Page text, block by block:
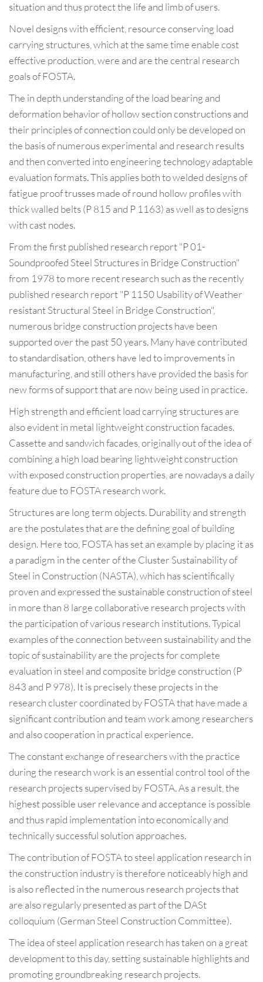
situation and thus protect the life and limb of users.
Novel designs with efficient, resource conserving load
carrying structures, which at the same time enable cost
effective production, were and are the central research
goals of FOSTA.
The in depth understanding of the load bearing and
deformation behavior of hollow section constructions and
their principles of connection could only be developed on
the basis of numerous experimental and research results
and then converted into engineering technology adaptable
evaluation formats. This applies both to welded designs of
fatigue proof trusses made of round hollow profiles with
thick walled belts (P 815 and P 1163) as well as to designs
with cast nodes.
From the first published research report "P 01-
Soundproofed Steel Structures in Bridge Construction"
from 1978 to more recent research such as the recently
published research report "P 1150 Usability of Weather
resistant Structural Steel in Bridge Construction",
numerous bridge construction projects have been
supported over the past 50 years. Many have contributed
to standardisation, others have led to improvements in
manufacturing, and still others have provided the basis for
new forms of support that are now being used in practice.
High strength and efficient load carrying structures are
also evident in metal lightweight construction facades.
Cassette and sandwich facades, originally out of the idea of
combining a high load bearing lightweight construction
with exposed construction properties, are nowadays a daily
feature due to FOSTA research work.
Structures are long term objects. Durability and strength
are the postulates that are the defining goal of building
design. Here too, FOSTA has set an example by placing it as
a paradigm in the center of the Cluster Sustainability of
Steel in Construction (NASTA), which has scientifically
proven and expressed the sustainable construction of steel
in more than 8 large collaborative research projects with
the participation of various research institutions. Typical
examples of the connection between sustainability and the
topic of sustainability are the projects for complete
evaluation in steel and composite bridge construction (P
843 and P 978). It is precisely these projects in the
research cluster coordinated by FOSTA that have made a
significant contribution and team work among researchers
and also cooperation in practical experience.
The constant exchange of researchers with the practice
during the research work is an essential control tool of the
research projects supervised by FOSTA. As a result, the
highest possible user relevance and acceptance is possible
and thus rapid implementation into economically and
technically successful solution approaches.
The contribution of FOSTA to steel application research in
the construction industry is therefore noticeably high and
is also reflected in the numerous research projects that
are also regularly presented as part of the DASt
colloquium (German Steel Construction Committee).
The idea of steel application research has taken on a great
development to this day, setting sustainable highlights and
promoting groundbreaking research projects.